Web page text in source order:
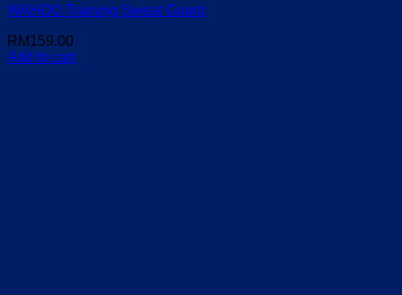
WAHOO Training Sweat Guard
RM159.00
Add to cart